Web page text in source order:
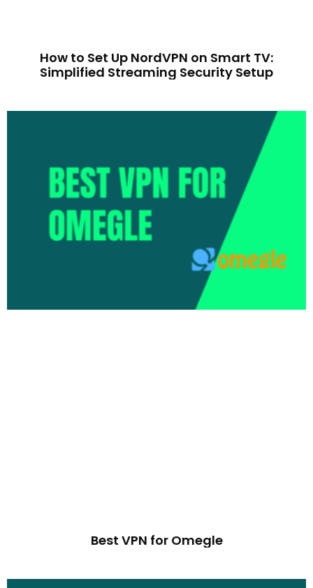
How to Set Up NordVPN on Smart TV:
Simplified Streaming Security Setup
Best VPN for Omegle